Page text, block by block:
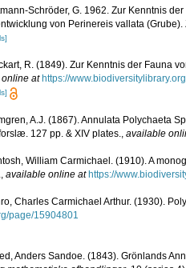
Schröder, G. 1962. Zur Kenntnis
von Perinereis vallata
R. (1849). Zur Kenntnis der Fauna
at https://
A.J. (1867). Annulata Polychaeta
127 pp. & XIV plates.
available
William Carmichael. (1910). A
available online at https://
Charles Carmichael Arthur. (1930).
page/15904801
Anders Sandoe. (1843). Grönlands